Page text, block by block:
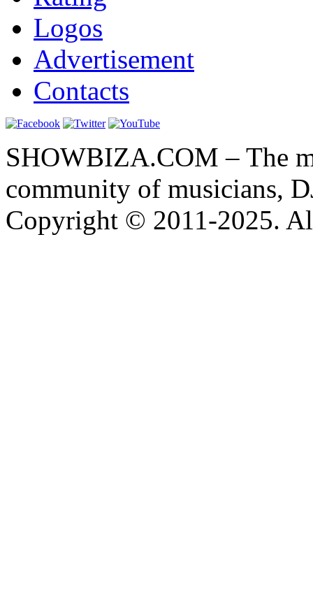
Logos
Advertisement
Contacts
SHOWBIZA.COM – The
community of musicians,
Copyright © 2011-2025.